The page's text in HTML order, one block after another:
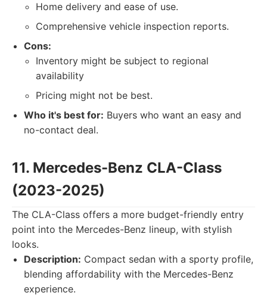
Home delivery and ease of use.
Comprehensive vehicle inspection reports.
Cons:
Inventory might be subject to regional
availability
Pricing might not be best.
Who it's best for: Buyers who want an easy and
no-contact deal.
11. Mercedes-Benz CLA-Class
(2023-2025)
The CLA-Class offers a more budget-friendly entry
point into the Mercedes-Benz lineup, with stylish
looks.
Description: Compact sedan with a sporty profile,
blending affordability with the Mercedes-Benz
experience.